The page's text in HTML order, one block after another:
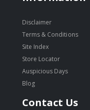
Disclaimer
Terms & Conditions
Site Index
Store Locator
Auspicious Days
Blog
Contact Us